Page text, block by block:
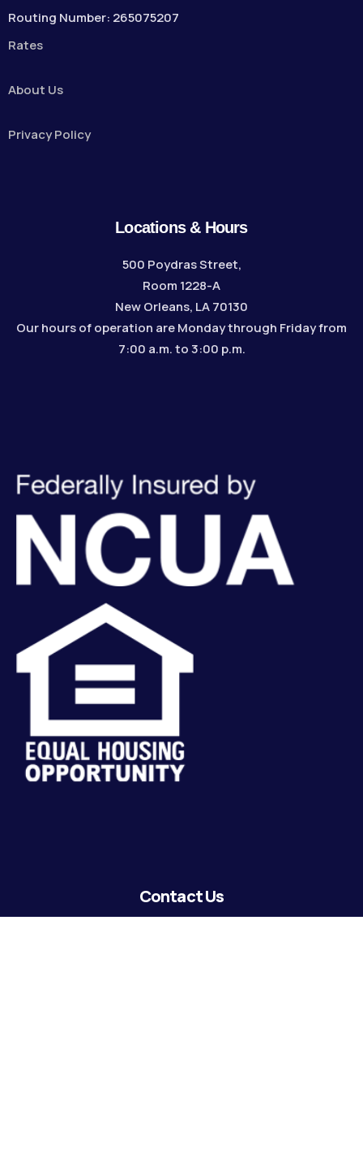
Routing Number: 265075207
Rates
About Us
Privacy Policy
Locations & Hours
500 Poydras Street,
Room 1228-A
New Orleans, LA 70130
Our hours of operation are Monday through Friday from
7:00 a.m. to 3:00 p.m.
Contact Us